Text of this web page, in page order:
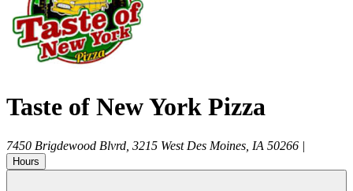
Taste of New York Pizza
7450 Brigdewood Blvrd, 3215 West Des Moines IA 50266 |
Hours